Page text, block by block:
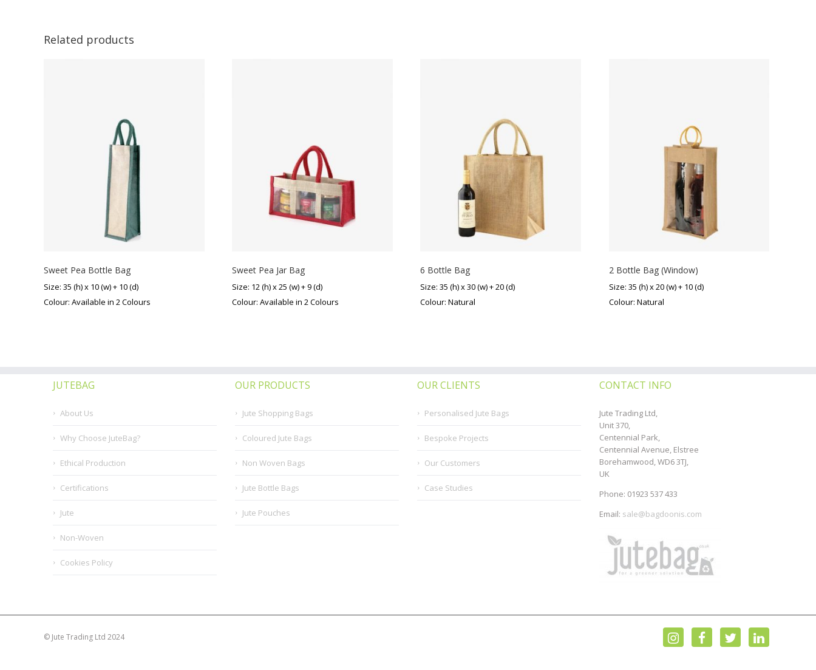
Related products
Sweet Pea Bottle Bag
Size: 35 (h) x 10 (w) + 10 (d)
Colour: Available in 2 Colours
Sweet Pea Jar Bag
Size: 12 (h) x 25 (w) + 9 (d)
Colour: Available in 2 Colours
6 Bottle Bag
Size: 35 (h) x 30 (w) + 20 (d)
Colour: Natural
2 Bottle Bag (Window)
Size: 35 (h) x 20 (w) + 10 (d)
Colour: Natural
JUTEBAG
About Us
Why Choose JuteBag?
Ethical Production
Certifications
Jute
Non-Woven
Cookies Policy
OUR PRODUCTS
Jute Shopping Bags
Coloured Jute Bags
Non Woven Bags
Jute Bottle Bags
Jute Pouches
OUR CLIENTS
Personalised Jute Bags
Bespoke Projects
Our Customers
Case Studies
CONTACT INFO
Jute Trading Ltd,
Unit 370,
Centennial Park,
Centennial Avenue, Elstree
Borehamwood, WD6 3TJ,
UK
Phone: 01923 537 433
Email: sale@bagdoonis.com
© Jute Trading Ltd 2024